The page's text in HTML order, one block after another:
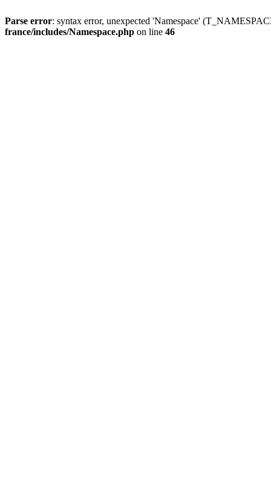
Parse error: syntax error, unexpected 'Namespace'
france/includes/Namespace.php on line 46